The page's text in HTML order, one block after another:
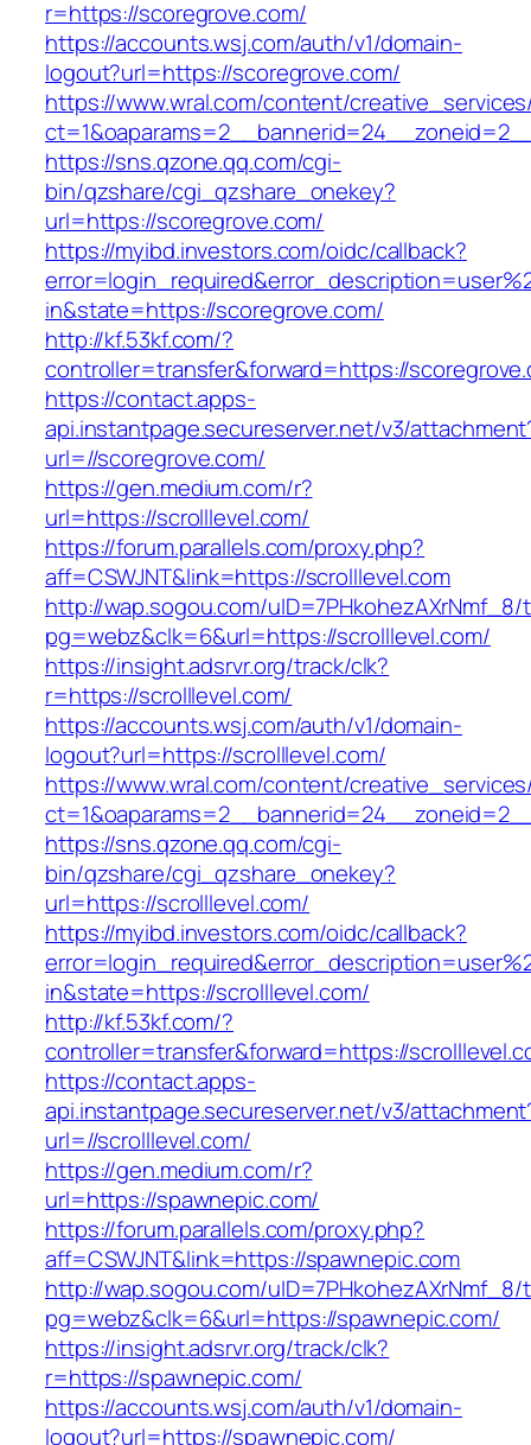
r=https://scoregrove.com/
https://accounts.wsj.com/auth/v1/domain-
logout?url=https://scoregrove.com/
https://www.wral.com/content/
https://sns.qzone.qq.com/cgi-
bin/qzshare/cgi_qzshare_onekey?
url=https://scoregrove.com/
https://myibd.investors.com/oidc/callback?
in&state=https://scoregrove.com/
http://kf.53kf.com/?
controller=transfer&forward=https://
https://contact.apps-
api.instantpage.secureserver.net/v3/
url=//scoregrove.com/
https://gen.medium.com/r?
url=https://scrolllevel.com/
https://forum.parallels.com/proxy.php?
aff=CSWJNT&link=https://scrolllevel.com
http://wap.sogou.com/uID=7PHkohezAXrNmf_8/
pg=webz&clk=6&url=https://scrolllevel.com/
https://insight.adsrvr.org/track/clk?
r=https://scrolllevel.com/
https://accounts.wsj.com/auth/v1/domain-
logout?url=https://scrolllevel.com/
https://www.wral.com/content/
https://sns.qzone.qq.com/cgi-
bin/qzshare/cgi_qzshare_onekey?
url=https://scrolllevel.com/
https://myibd.investors.com/oidc/callback?
in&state=https://scrolllevel.com/
http://kf.53kf.com/?
controller=transfer&forward=https://
https://contact.apps-
api.instantpage.secureserver.net/v3/
url=//scrolllevel.com/
https://gen.medium.com/r?
url=https://spawnepic.com/
https://forum.parallels.com/proxy.php?
aff=CSWJNT&link=https://spawnepic.com
http://wap.sogou.com/uID=7PHkohezAXrNmf_8/
pg=webz&clk=6&url=https://spawnepic.com/
https://insight.adsrvr.org/track/clk?
r=https://spawnepic.com/
https://accounts.wsj.com/auth/v1/domain-
logout?url=https://spawnepic.com/